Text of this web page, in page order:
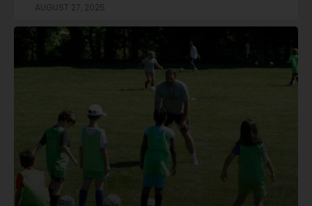
AUGUST 27, 2025